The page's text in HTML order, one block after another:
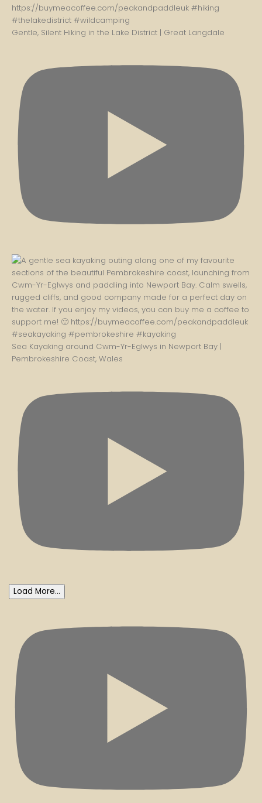
Gentle, Silent Hiking in the Lake District | Great Langdale
Sea Kayaking around Cwm-Yr-Eglwys in Newport Bay |
Pembrokeshire Coast, Wales
Load More...